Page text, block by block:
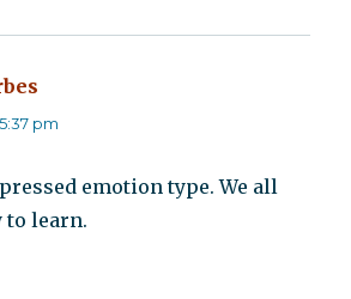
pm
emotion type. We all
to learn.